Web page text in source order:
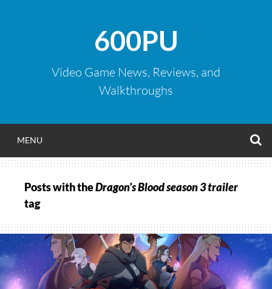
600PU
Video Game News, Reviews, and
Walkthroughs
MENU
Posts with theDragon's Blood season 3 trailer
tag